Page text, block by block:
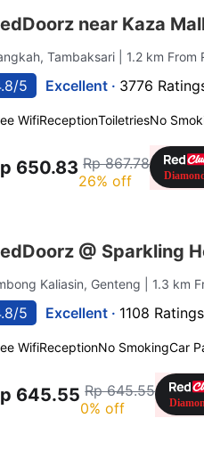
near Kaza
Tambaksari | 1.2 km
5 Excellent · 3776
WifiReceptionToiletriesNo
650.83 Rp 867.78
26% off
@ Sparkling
Kaliasin, Genteng | 1.3 km
5 Excellent · 1108 Ratings
WifiReceptionNo SmokingCar
645.55 Rp 645.55
0% off